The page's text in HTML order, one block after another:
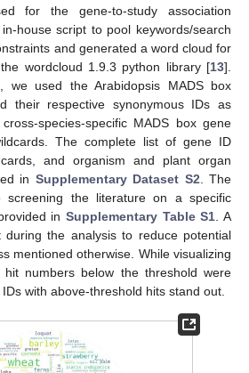
for the gene-to-study association
house script to pool keywords/search
and generated a word cloud for
wordcloud 1.9.3 python library [13].
we used the Arabidopsis MADS box
their respective synonymous IDs as
species-specific MADS box gene
The complete list of gene ID
and organism and plant organ
in Supplementary Dataset S2 . The
screening the literature on a specific
in Supplementary Table S1 . A
the analysis to reduce potential
mentioned otherwise. While visualizing
numbers below the threshold were
with above-threshold hits stand out.